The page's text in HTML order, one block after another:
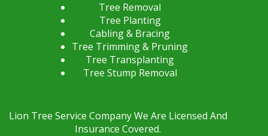
Tree Removal
Tree Planting
Cabling & Bracing
Tree Trimming & Pruning
Tree Transplanting
Tree Stump Removal
Lion Tree Service Company We Are Licensed And
Insurance Covered.